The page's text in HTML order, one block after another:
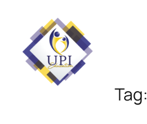
content
Tag: